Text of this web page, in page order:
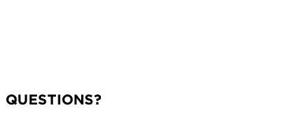
QUESTIONS?